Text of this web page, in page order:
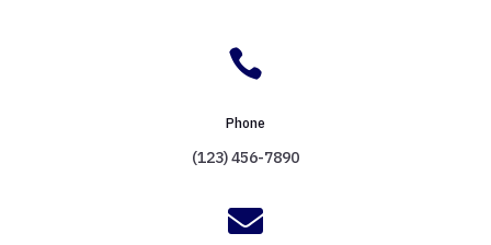

Phone
(123) 456-7890
